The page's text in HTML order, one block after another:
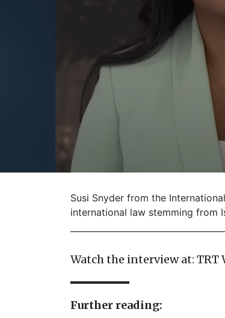
Susi Snyder from the
international law stemming from
Watch the interview at: TRT
Further reading: